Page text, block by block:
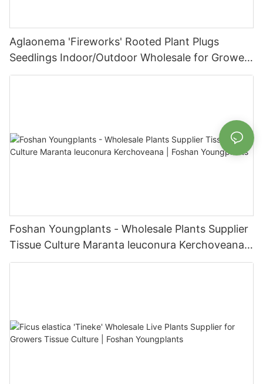
Aglaonema 'Fireworks' Rooted Plant Plugs
Seedlings Indoor/Outdoor Wholesale for Grower
| Foshan Youngplants
Foshan Youngplants - Wholesale Plants Supplier
Tissue Culture Maranta leuconura Kerchoveana |
Foshan Youngplants